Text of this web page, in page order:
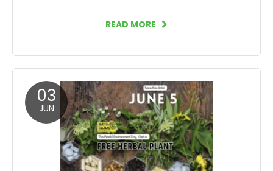
READ MORE
03
JUN